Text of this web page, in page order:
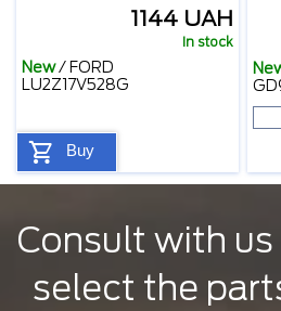
1144 UAH
In stock
New/ FORD
LU2Z17V528G
Buy
Consult with
select the